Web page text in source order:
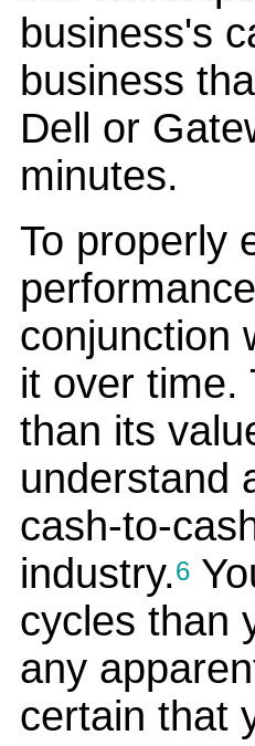
business's
business
Dell or
minutes.
To properly
conjunction
it over time.
than its
understand
cash-to-
industry.6
cycles than
any
certain that